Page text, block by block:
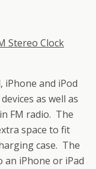
Stereo Clock
iPhone and iPod
as well as
FM radio. The
space to fit
case. The
an iPhone or iPad